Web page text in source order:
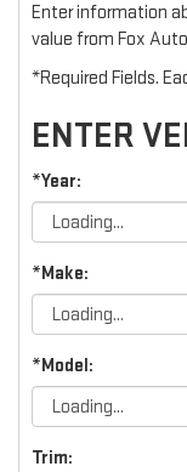
Enter information
value from Fox Auto
*Required Fields.
ENTER
*Year:
*Make:
*Model:
Trim: